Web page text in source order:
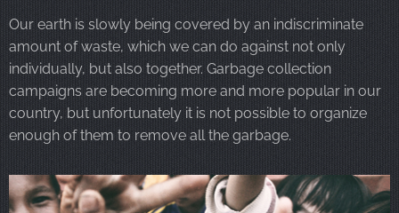
Our earth is slowly being covered by an indiscriminate
amount of waste, which we can do against not only
individually, but also together. Garbage collection
campaigns are becoming more and more popular in our
country, but unfortunately it is not possible to organize
enough of them to remove all the garbage.